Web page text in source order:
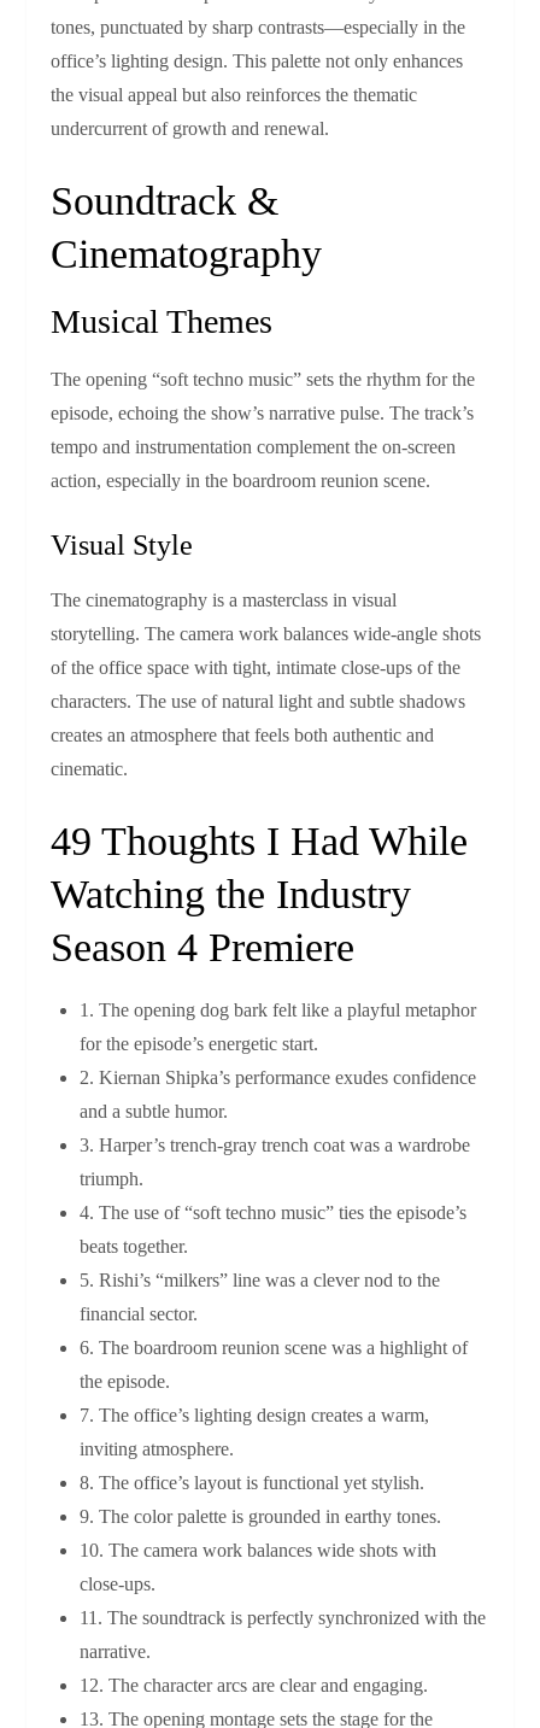
tones, punctuated by sharp contrasts—especially in the
office’s lighting design. This palette not only enhances
the visual appeal but also reinforces the thematic
undercurrent of growth and renewal.
Soundtrack &
Cinematography
Musical Themes
The opening “soft techno music” sets the rhythm for the
episode, echoing the show’s narrative pulse. The track’s
tempo and instrumentation complement the on‑screen
action, especially in the boardroom reunion scene.
Visual Style
The cinematography is a masterclass in visual
storytelling. The camera work balances wide‑angle shots
of the office space with tight, intimate close‑ups of the
characters. The use of natural light and subtle shadows
creates an atmosphere that feels both authentic and
cinematic.
49 Thoughts I Had While
Watching the Industry
Season 4 Premiere
1. The opening dog bark felt like a playful metaphor
for the episode’s energetic start.
2. Kiernan Shipka’s performance exudes confidence
and a subtle humor.
3. Harper’s trench‑gray trench coat was a wardrobe
triumph.
4. The use of “soft techno music” ties the episode’s
beats together.
5. Rishi’s “milkers” line was a clever nod to the
financial sector.
6. The boardroom reunion scene was a highlight of
the episode.
7. The office’s lighting design creates a warm,
inviting atmosphere.
8. The office’s layout is functional yet stylish.
9. The color palette is grounded in earthy tones.
10. The camera work balances wide shots with
close‑ups.
11. The soundtrack is perfectly synchronized with the
narrative.
12. The character arcs are clear and engaging.
13. The opening montage sets the stage for the